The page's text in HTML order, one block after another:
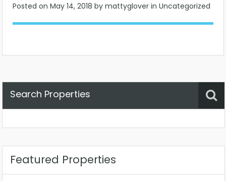
Posted on May 14, 2018 by mattyglover in Uncategorized
Search Properties
Featured Properties